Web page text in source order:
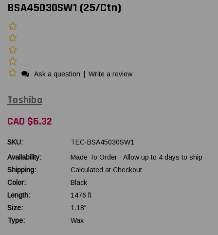
BSA45030SW1 (25/Ctn)
Ask a question Write a review
Toshiba
CAD $6.32
SKU:
TEC-BSA45030SW1
Availability:
Made To Order - Allow up to 4 days to ship
Shipping:
Calculated at Checkout
Color:
Black
Length:
1476 ft
Size:
1.18"
Type:
Wax